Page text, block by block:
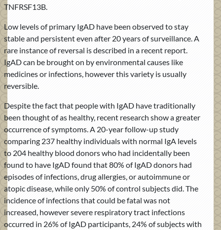
TNFRSF13B.
Low levels of primary IgAD have been observed to stay
stable and persistent even after 20 years of surveillance. A
rare instance of reversal is described in a recent report.
IgAD can be brought on by environmental causes like
medicines or infections, however this variety is usually
reversible.
Despite the fact that people with IgAD have traditionally
been thought of as healthy, recent research show a greater
occurrence of symptoms. A 20-year follow-up study
comparing 237 healthy individuals with normal IgA levels
to 204 healthy blood donors who had incidentally been
found to have IgAD found that 80% of IgAD donors had
episodes of infections, drug allergies, or autoimmune or
atopic disease, while only 50% of control subjects did. The
incidence of infections that could be fatal was not
increased, however severe respiratory tract infections
occurred in 26% of IgAD participants, 24% of subjects with